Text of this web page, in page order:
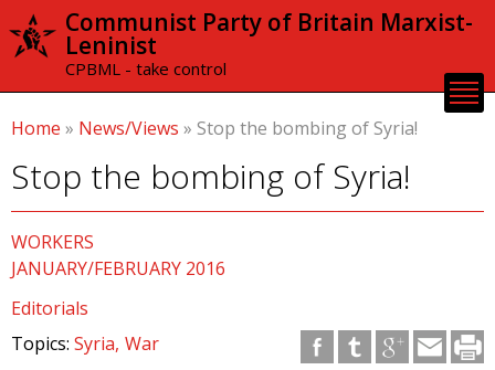
Skip to
content
Communist Party of Britain Marxist-
Leninist
CPBML - take control
Home » News/Views » Stop the bombing of Syria!
Stop the bombing of Syria!
WORKERS
JANUARY/FEBRUARY 2016
Editorials
Topics: Syria War